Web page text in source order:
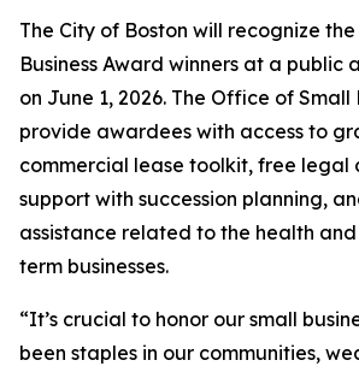
The City of Boston will recognize
Business Award winners at a public
on June 1, 2026. The Office of Small
provide awardees with access to
commercial lease toolkit, free legal
support with succession planning,
assistance related to the health
term businesses.
“It’s crucial to honor our small
been staples in our communities,